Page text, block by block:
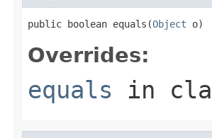
public boolean equals(Object o)
Overrides:
equals in